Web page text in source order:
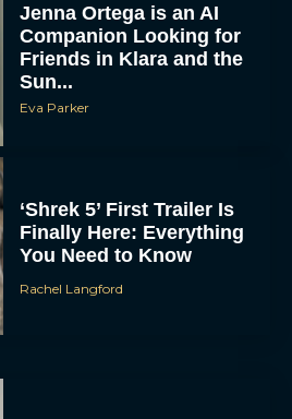
Jenna Ortega is an AI
Companion Looking for
Friends in Klara and the
Sun...
Eva Parker
‘Shrek 5’ First Trailer Is
Finally Here: Everything
You Need to Know
Rachel Langford